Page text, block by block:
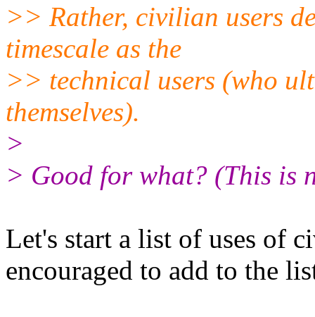
>> Rather, civilian users
timescale as the
>> technical users (who
themselves).
>
> Good for what? (This is
Let's start a list of uses of
encouraged to add to the